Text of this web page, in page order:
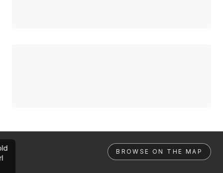
BROWSE ON THE MAP